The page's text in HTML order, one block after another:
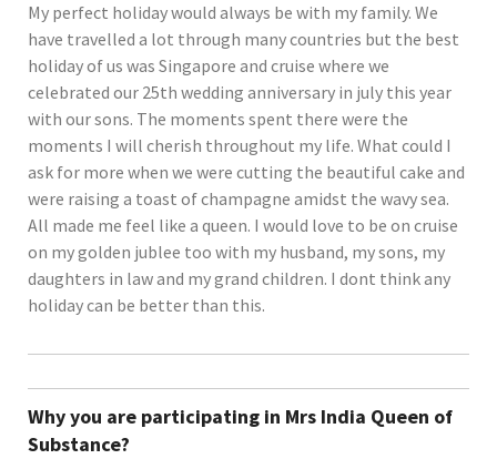
My perfect holiday would always be with my family. We
have travelled a lot through many countries but the best
holiday of us was Singapore and cruise where we
celebrated our 25th wedding anniversary in july this year
with our sons. The moments spent there were the
moments I will cherish throughout my life. What could I
ask for more when we were cutting the beautiful cake and
were raising a toast of champagne amidst the wavy sea.
All made me feel like a queen. I would love to be on cruise
on my golden jublee too with my husband, my sons, my
daughters in law and my grand children. I dont think any
holiday can be better than this.
Why you are participating in Mrs India Queen of
Substance?